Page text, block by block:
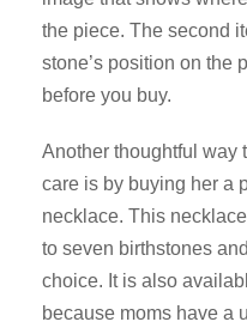
the piece. The second
stone’s position on the
before you buy.
Another thoughtful way
care is by buying her a
necklace. This
to seven birthstones
choice. It is also
because moms have a